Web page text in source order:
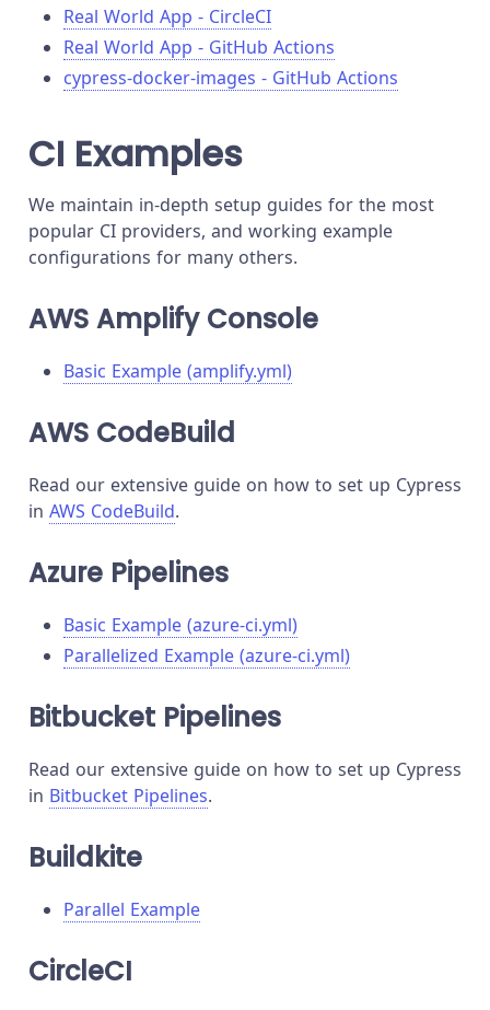
Real World App - CircleCI
Real World App - GitHub Actions
cypress-docker-images - GitHub Actions
CI Examples
We maintain in-depth setup guides for the most
popular CI providers, and working example
configurations for many others.
AWS Amplify Console
Basic Example (amplify.yml)
AWS CodeBuild
Read our extensive guide on how to set up Cypress
in AWS CodeBuild.
Azure Pipelines
Basic Example (azure-ci.yml)
Parallelized Example (azure-ci.yml)
Bitbucket Pipelines
Read our extensive guide on how to set up Cypress
in Bitbucket Pipelines.
Buildkite
Parallel Example
CircleCI